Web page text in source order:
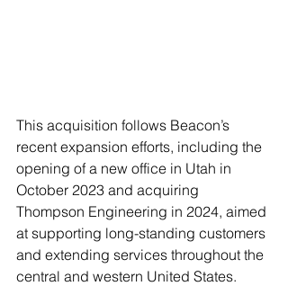
This acquisition follows Beacon’s
recent expansion efforts, including the
opening of a new office in Utah in
October 2023 and acquiring
Thompson Engineering in 2024, aimed
at supporting long-standing customers
and extending services throughout the
central and western United States.